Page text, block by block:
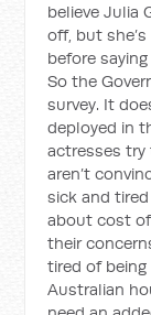
believe Julia
off, but
before
So the
survey. It
deployed in
actresses
aren’t
sick and
about cost
their
tired of
Australian